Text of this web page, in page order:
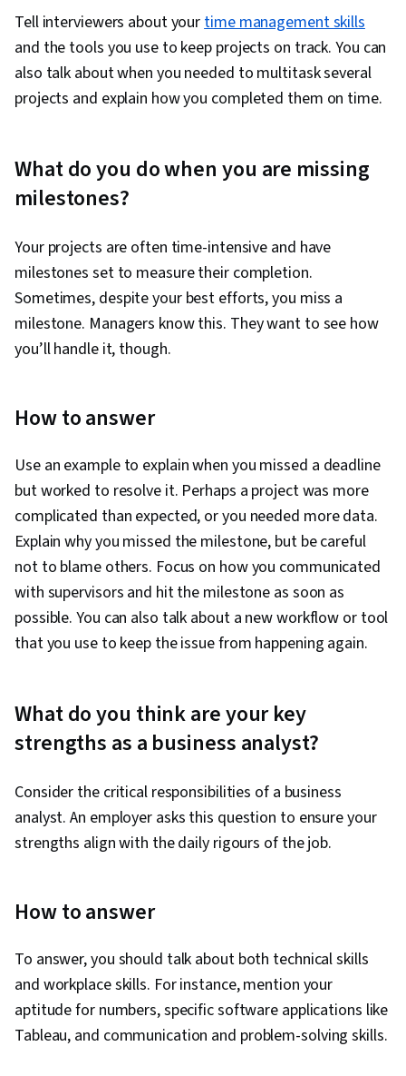
Tell interviewers about yourtime management skills
and the tools you use to keep projects on track. You can
also talk about when you needed to multitask several
projects and explain how you completed them on time.
What do you do when you are missing
milestones?
Your projects are often time-intensive and have
milestones set to measure their completion.
Sometimes, despite your best efforts, you miss a
milestone. Managers know this. They want to see how
you’ll handle it, though.
How to answer
Use an example to explain when you missed a deadline
but worked to resolve it. Perhaps a project was more
complicated than expected, or you needed more data.
Explain why you missed the milestone, but be careful
not to blame others. Focus on how you communicated
with supervisors and hit the milestone as soon as
possible. You can also talk about a new workflow or tool
that you use to keep the issue from happening again.
What do you think are your key
strengths as a business analyst?
Consider the critical responsibilities of a business
analyst. An employer asks this question to ensure your
strengths align with the daily rigours of the job.
How to answer
To answer, you should talk about both technical skills
and workplace skills. For instance, mention your
aptitude for numbers, specific software applications like
Tableau, and communication and problem-solving skills.